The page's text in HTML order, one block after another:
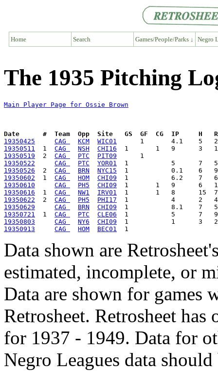
Home Search Games/People/Parks ↓ Negro
The 1935 Pitching
Main Player Page for Ossie Brown
Date      #  Team  Opp  Site   GS  GF  CG  IP     H
19350425
CAG KCM
WIC01
19350511
  1
CAG NSH
CHI16
19350519
  2
CAG PTC
PIT09
19350522
CAG PTC
YOR01
19350526
  2
CAG BRN
NYC15
19350602
  1
CAG HOM
CHI09
19350610
CAG PH5
CHI09
19350616
  1
CAG NW1
IRV01
19350622
  2
CAG PH5
PHI17
19350629
CAG BRN
CHI09
19350721
  1
CAG PTC
CLE06
19350803
CAG NY6
CHI09
19350913
CAG HOM BEC01
Data shown are
estimated, incomplete, or
Data are shown for games
Retrosheet. Retrosheet
for 1937 - 1949. Data for
Negro Leagues data